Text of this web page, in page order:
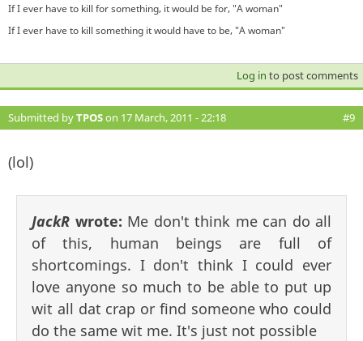
If I ever have to kill for something, it would be for, "A woman"
If I ever have to kill something it would have to be, "A woman"
Log in to post comments
Submitted byTPOSon 17 March, 2011 - 22:18 #9
(lol)
JackR wrote: Me don't think me can do all
of this, human beings are full of
shortcomings. I don't think I could ever
love anyone so much to be able to put up
wit all dat crap or find someone who could
do the same wit me. It's just not possible